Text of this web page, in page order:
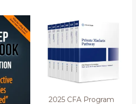
2025 CFA Program